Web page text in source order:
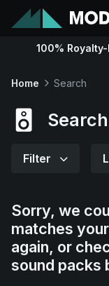
Sounds
Contact
Support
100%
Home Search
Search
Filter
Sorry, we
matches
again, or
sound packs